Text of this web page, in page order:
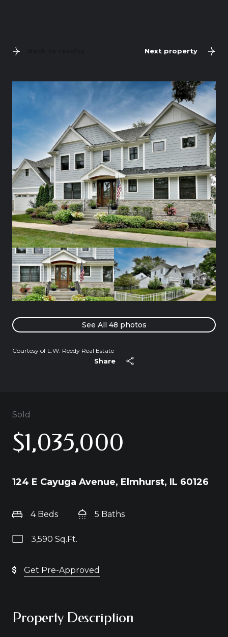
Next property
See All 48 photos
Courtesy of L.W. Reedy Real Estate
Share
Sold
$1,035,000
124 E Cayuga Avenue, Elmhurst, IL 60126
4 Beds 5 Baths
3,590 Sq.Ft.
Get Pre-Approved
Property Description